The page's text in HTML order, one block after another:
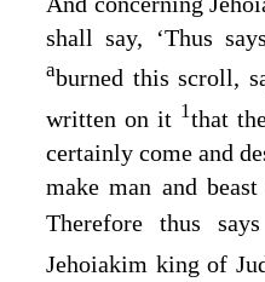
shall say, ‘Thus
aburned this scroll,
written on it 1that
certainly come and
make man and
Therefore thus
Jehoiakim king of